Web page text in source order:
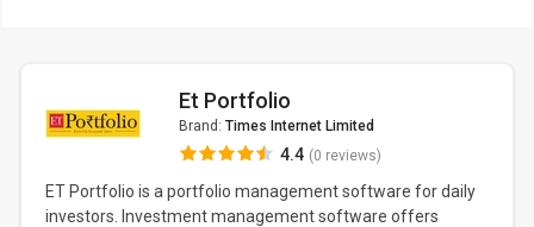
Et Portfolio
Brand: Times Internet Limited
4.4 (0 reviews)
ET Portfolio is a portfolio management software for daily
investors. Investment management software offers